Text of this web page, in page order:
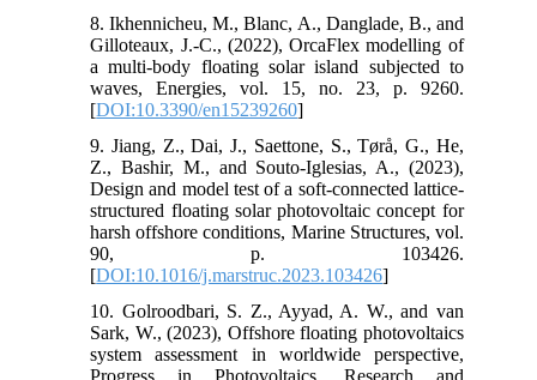
8. Ikhennicheu, M., Blanc, A., Danglade, B., and
Gilloteaux, J.-C., (2022), OrcaFlex modelling of
a multi-body floating solar island subjected to
waves, Energies, vol. 15, no. 23, p. 9260.
[DOI:10.3390/en15239260]
9. Jiang, Z., Dai, J., Saettone, S., Tørå, G., He,
Z., Bashir, M., and Souto-Iglesias, A., (2023),
Design and model test of a soft-connected lattice-
structured floating solar photovoltaic concept for
harsh offshore conditions, Marine Structures, vol.
90, p. 103426.
[DOI:10.1016/j.marstruc.2023.103426]
10. Golroodbari, S. Z., Ayyad, A. W., and van
Sark, W., (2023), Offshore floating photovoltaics
system assessment in worldwide perspective,